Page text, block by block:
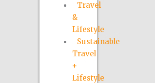
Travel
&
Lifestyle
Sustainable
Travel
+
Lifestyle